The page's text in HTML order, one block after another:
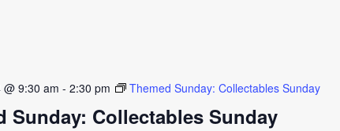
Sunday: Collectables Sunday
@ 9:30 am - 2:30 pm Themed Sunday: Collectables Sunday